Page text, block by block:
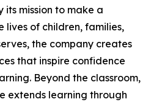
its mission to make a
lives of children, families,
the company creates
that inspire confidence
Beyond the classroom,
extends learning through